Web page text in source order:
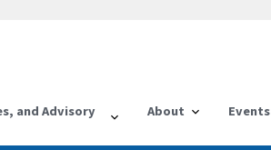
and Advisory About Events